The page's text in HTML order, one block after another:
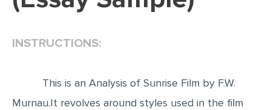
ADMISSION ESSAY
INSTRUCTIONS:
This is an Analysis of Sunrise Film by F.W.
Murnau.It revolves around styles used in the film